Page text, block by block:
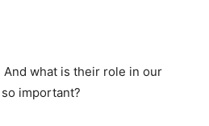
And what is their role in our
important?